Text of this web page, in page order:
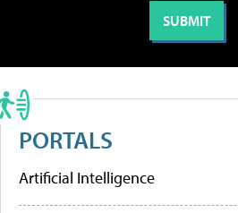
PORTALS
Artificial Intelligence